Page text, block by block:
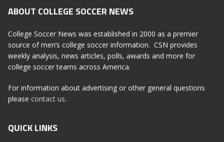
ABOUT COLLEGE SOCCER NEWS
College Soccer News was established in 2000 as a premier
source of men’s college soccer information. CSN provides
weekly analysis, news articles, polls, awards and more for
college soccer teams across America.
For information about advertising or other general questions
please contact us.
QUICK LINKS